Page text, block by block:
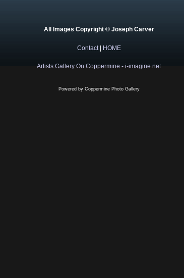
All Images Copyright © Joseph Carver
Contact| HOME
Artists Gallery On Coppermine - i-imagine.net
Powered by Coppermine Photo Gallery